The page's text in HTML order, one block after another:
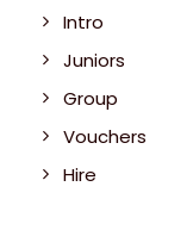
Intro
Juniors
Group
Vouchers
Hire